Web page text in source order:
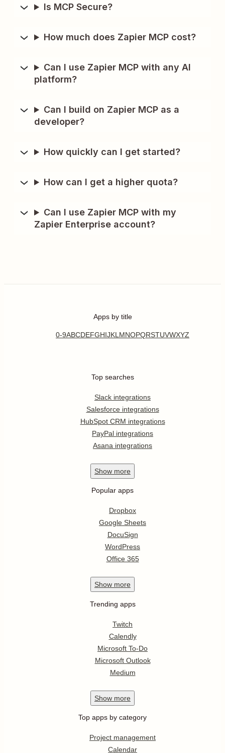
Is MCP Secure?
How much does Zapier MCP cost?
Can I use Zapier MCP with any AI
platform?
Can I build on Zapier MCP as a
developer?
How quickly can I get started?
How can I get a higher quota?
Can I use Zapier MCP with my
Zapier Enterprise account?
Apps by title
0-9ABCDEFGHIJKL MNOPQRSTUVWXYZ
Top searches
Slack integrations
Salesforce integrations
HubSpot CRM integrations
PayPal integrations
Asana integrations
Show more
Popular apps
Dropbox
Google Sheets
DocuSign
WordPress
Office 365
Show more
Trending apps
Twitch
Calendly
Microsoft To-Do
Microsoft Outlook
Medium
Show more
Top apps by category
Project management
Calendar